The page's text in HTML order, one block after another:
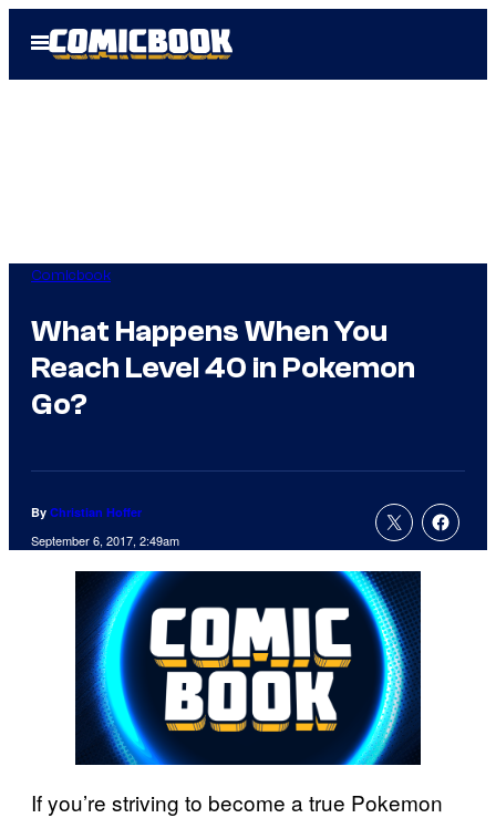
Open
Menu
Comicbook
What Happens When You
Reach Level 40 in Pokemon
Go?
By Christian Hoffer
September 6, 2017, 2:49am
If you’re striving to become a true Pokemon